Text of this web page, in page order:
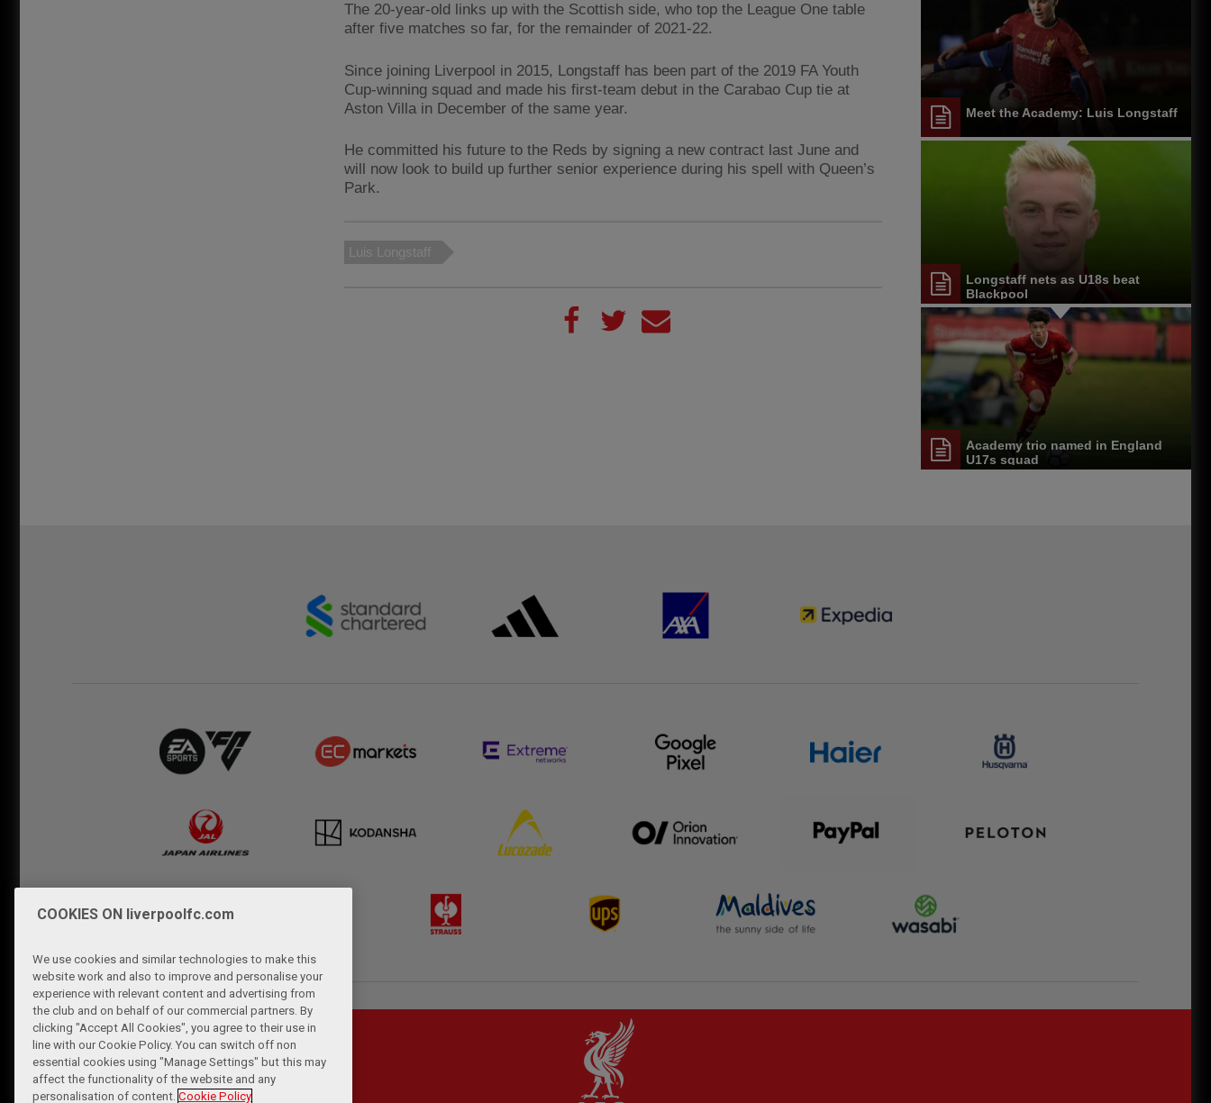
The 20-year-old links up with the Scottish side, who top the League One table
after five matches so far, for the remainder of 2021-22.
Since joining Liverpool in 2015, Longstaff has been part of the 2019 FA Youth
Cup-winning squad and made his first-team debut in the Carabao Cup tie at
Aston Villa in December of the same year.
He committed his future to the Reds by signing a new contract last June and
will now look to build up further senior experience during his spell with Queen’s
Park.
Luis Longstaff
Meet the Academy: Luis Longstaff
Longstaff nets as U18s beat
Blackpool
Academy trio named in England
U17s squad
COOKIES ON liverpoolfc.com
We use cookies and similar technologies to make this
website work and also to improve and personalise your
experience with relevant content and advertising from
the club and on behalf of our commercial partners. By
clicking "Accept All Cookies", you agree to their use in
line with our Cookie Policy. You can switch off non
essential cookies using "Manage Settings" but this may
affect the functionality of the website and any
personalisation of content. Cookie Policy